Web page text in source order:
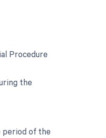
Procedure
the
period of the